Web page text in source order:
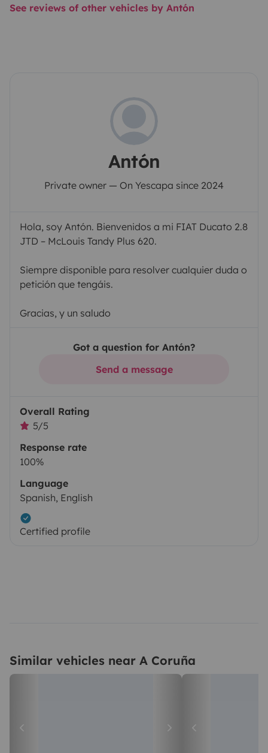
See reviews of other vehicles by Antón
Antón
Private owner — On Yescapa since 2024
Hola, soy Antón. Bienvenidos a mi FIAT Ducato 2.8
JTD – McLouis Tandy Plus 620.
Siempre disponible para resolver cualquier duda o
petición que tengáis.
Gracias, y un saludo
Got a question for Antón?
Send a message
Overall Rating
5/5
Response rate
100%
Language
Spanish, English
Certified profile
Similar vehicles near A Coruña